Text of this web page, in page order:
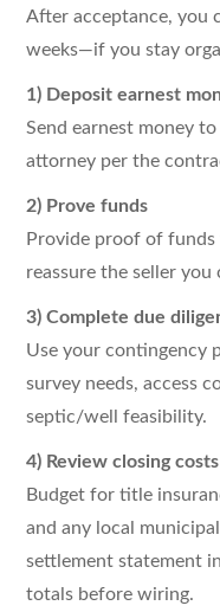
After acceptance, you
weeks—if you stay
1) Deposit earnest
Send earnest money
attorney per the
2) Prove funds
Provide proof of
reassure the seller you
3) Complete due
Use your contingency
survey needs, access
septic/well feasibility.
4) Review closing costs
Budget for title
and any local
settlement statement
totals before wiring.